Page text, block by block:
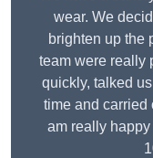
wear. We
brighten up the
team were really
quickly, talked
time and carried
am really